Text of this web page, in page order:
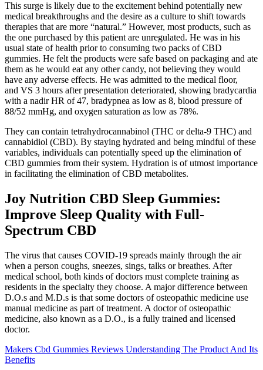
This surge is likely due to the excitement behind potentially new
medical breakthroughs and the desire as a culture to shift towards
therapies that are more “natural.” However, most products, such as
the one purchased by this patient are unregulated. He was in his
usual state of health prior to consuming two packs of CBD
gummies. He felt the products were safe based on packaging and ate
them as he would eat any other candy, not believing they would
have any adverse effects. He was admitted to the medical floor,
and VS 3 hours after presentation deteriorated, showing bradycardia
with a nadir HR of 47, bradypnea as low as 8, blood pressure of
88/52 mmHg, and oxygen saturation as low as 78%.
They can contain tetrahydrocannabinol (THC or delta-9 THC) and
cannabidiol (CBD). By staying hydrated and being mindful of these
variables, individuals can potentially speed up the elimination of
CBD gummies from their system. Hydration is of utmost importance
in facilitating the elimination of CBD metabolites.
Joy Nutrition CBD Sleep Gummies:
Improve Sleep Quality with Full-
Spectrum CBD
The virus that causes COVID-19 spreads mainly through the air
when a person coughs, sneezes, sings, talks or breathes. After
medical school, both kinds of doctors must complete training as
residents in the specialty they choose. A major difference between
D.O.s and M.D.s is that some doctors of osteopathic medicine use
manual medicine as part of treatment. A doctor of osteopathic
medicine, also known as a D.O., is a fully trained and licensed
doctor.
Makers Cbd Gummies Reviews Understanding The Product And Its
Benefits